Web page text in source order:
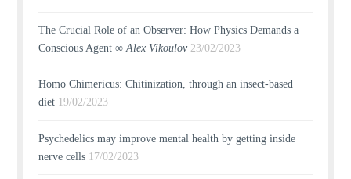
The Crucial Role of an Observer: How Physics Demands a
Conscious Agent ∞Alex Vikoulov 23/02/2023
Homo Chimericus: Chitinization, through an insect-based
diet 19/02/2023
Psychedelics may improve mental health by getting inside
nerve cells 17/02/2023